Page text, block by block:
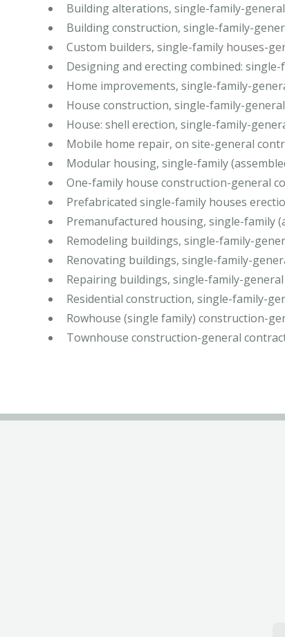
Building alterations, single-family-
Building construction, single-family-
Custom builders, single-family houses-
Designing and erecting combined:
Home improvements, single-family-
House construction, single-family-
House: shell erection, single-family-
Mobile home repair, on site-general
Modular housing, single-family
One-family house construction-general
Prefabricated single-family houses
Premanufactured housing, single-family
Remodeling buildings, single-family-
Renovating buildings, single-family-
Repairing buildings, single-family-
Residential construction, single-family-
Rowhouse (single family) construction-
Townhouse construction-general